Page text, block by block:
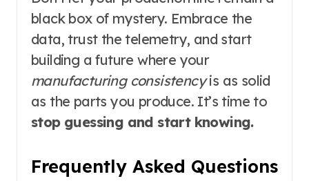
black box of mystery. Embrace the
data, trust the telemetry, and start
building a future where your
manufacturing consistencyis as solid
as the parts you produce. It’s time to
stop guessing and start knowing.
Frequently Asked Questions